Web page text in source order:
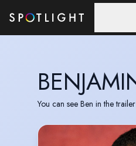
You can see Ben in the